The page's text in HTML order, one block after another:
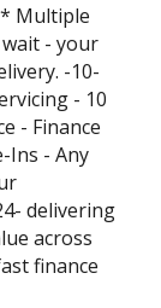
Multiple
- your
-10-
- 10
- Finance
Ins - Any
delivering
across
finance